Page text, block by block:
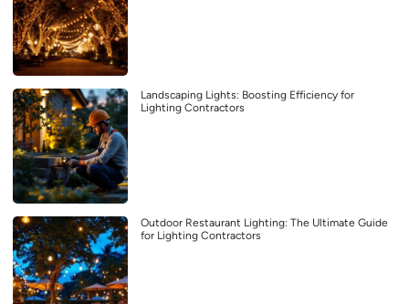
Landscaping Lights: Boosting Efficiency for
Lighting Contractors
Outdoor Restaurant Lighting: The Ultimate Guide
for Lighting Contractors